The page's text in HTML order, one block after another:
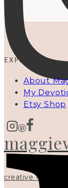
creative •
EXPLORE
About
My
Etsy Shop